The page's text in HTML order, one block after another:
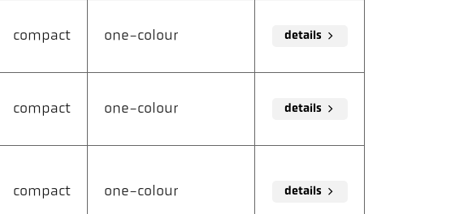
compact one-colour details
compact one-colour details
compact one-colour details